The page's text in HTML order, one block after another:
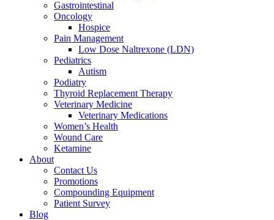
Gastrointestinal
Oncology
Hospice
Pain Management
Low Dose Naltrexone (LDN)
Pediatrics
Autism
Podiatry
Thyroid Replacement Therapy
Veterinary Medicine
Veterinary Medications
Women’s Health
Wound Care
Ketamine
About
Contact Us
Promotions
Compounding Equipment
Patient Survey
Blog